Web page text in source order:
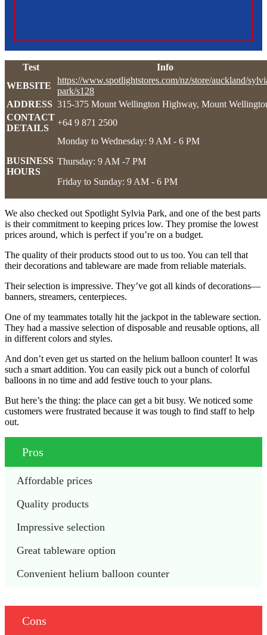
Test
Info
WEBSITE
https://www.spotlightstores.com/nz/store/auckland/
park/s128
ADDRESS 315-375 Mount Wellington Highway, Mount
CONTACT
DETAILS
+64 9 871 2500
BUSINESS
HOURS
Monday to Wednesday: 9 AM - 6 PM
Thursday: 9 AM -7 PM
Friday to Sunday: 9 AM - 6 PM
We also checked out Spotlight Sylvia Park, and one of the best parts
is their commitment to keeping prices low. They promise the lowest
prices around, which is perfect if you’re on a budget.
The quality of their products stood out to us too. You can tell that
their decorations and tableware are made from reliable materials.
Their selection is impressive. They’ve got all kinds of decorations—
banners, streamers, centerpieces.
One of my teammates totally hit the jackpot in the tableware section.
They had a massive selection of disposable and reusable options, all
in different colors and styles.
And don’t even get us started on the helium balloon counter! It was
such a smart addition. You can easily pick out a bunch of colorful
balloons in no time and add festive touch to your plans.
But here’s the thing: the place can get a bit busy. We noticed some
customers were frustrated because it was tough to find staff to help
out.
Pros
Affordable prices
Quality products
Impressive selection
Great tableware option
Convenient helium balloon counter
Cons